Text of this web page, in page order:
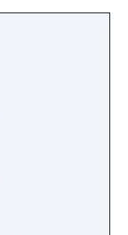
of the 31
story as
of new
Code
duo
(Neco &